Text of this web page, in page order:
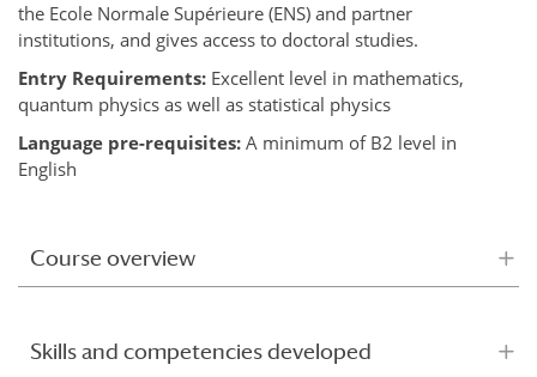
the Ecole Normale Supérieure (ENS) and partner
institutions, and gives access to doctoral studies.
Entry Requirements: Excellent level in mathematics,
quantum physics as well as statistical physics
Language pre-requisites: A minimum of B2 level in
English
Course overview
Skills and competencies developed